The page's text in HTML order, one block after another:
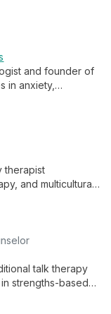
and group
and founder of
in anxiety,
therapist
and multicultural
talk therapy
strengths-based